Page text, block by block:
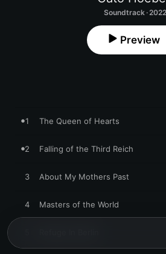
Soundtrack · 2022
Preview
1 The Queen of Hearts
2 Falling of the Third Reich
3 About My Mothers Past
4 Masters of the World